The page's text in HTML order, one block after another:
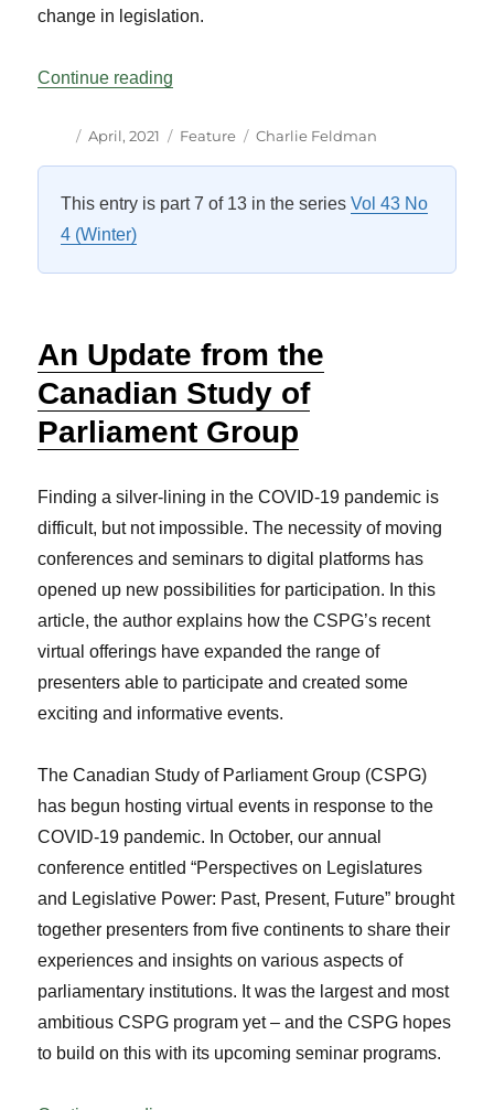
change in legislation.
Continue reading
Author
Posted
April, 2021 Categories
Feature Tags
Charlie Feldman
This entry is part 7 of 13 in the seriesVol 43 No
4 (Winter)
An Update from the
Canadian Study of
Parliament Group
Finding a silver-lining in the COVID-19 pandemic is
difficult, but not impossible. The necessity of moving
conferences and seminars to digital platforms has
opened up new possibilities for participation. In this
article, the author explains how the CSPG’s recent
virtual offerings have expanded the range of
presenters able to participate and created some
exciting and informative events.
The Canadian Study of Parliament Group (CSPG)
has begun hosting virtual events in response to the
COVID-19 pandemic. In October, our annual
conference entitled “Perspectives on Legislatures
and Legislative Power: Past, Present, Future” brought
together presenters from five continents to share their
experiences and insights on various aspects of
parliamentary institutions. It was the largest and most
ambitious CSPG program yet – and the CSPG hopes
to build on this with its upcoming seminar programs.